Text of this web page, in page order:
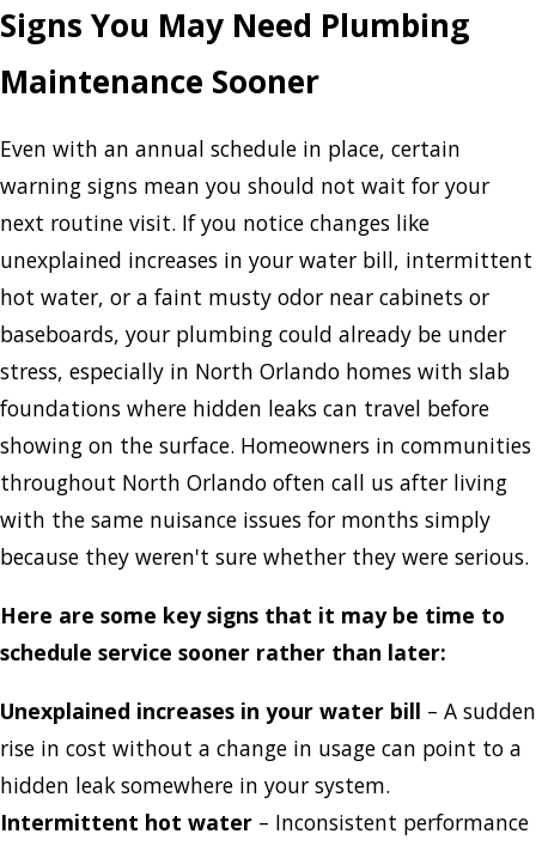
Signs You May Need Plumbing
Maintenance Sooner
Even with an annual schedule in place, certain
warning signs mean you should not wait for your
next routine visit. If you notice changes like
unexplained increases in your water bill, intermittent
hot water, or a faint musty odor near cabinets or
baseboards, your plumbing could already be under
stress, especially in North Orlando homes with slab
foundations where hidden leaks can travel before
showing on the surface. Homeowners in communities
throughout North Orlando often call us after living
with the same nuisance issues for months simply
because they weren't sure whether they were serious.
Here are some key signs that it may be time to
schedule service sooner rather than later:
Unexplained increases in your water bill – A sudden
rise in cost without a change in usage can point to a
hidden leak somewhere in your system.
Intermittent hot water – Inconsistent performance